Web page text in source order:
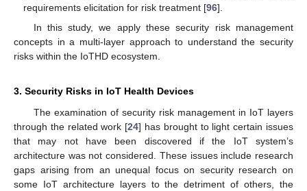
requirements elicitation for risk treatment [96].
In this study, we apply these security risk management
concepts in a multi-layer approach to understand the security
risks within the IoTHD ecosystem.
3. Security Risks in IoT Health Devices
The examination of security risk management in IoT layers
through the related work [24] has brought to light certain issues
that may not have been discovered if the IoT system’s
architecture was not considered. These issues include research
gaps arising from an unequal focus on security research on
some IoT architecture layers to the detriment of others, the